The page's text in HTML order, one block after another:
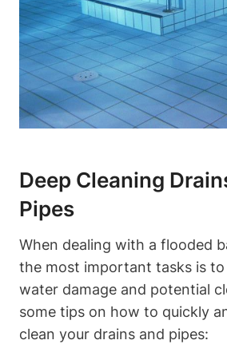
Deep Cleaning
Pipes
When dealing with a flooded
the most important tasks is
water damage and potential
some tips on how to quickly
clean your drains and pipes: